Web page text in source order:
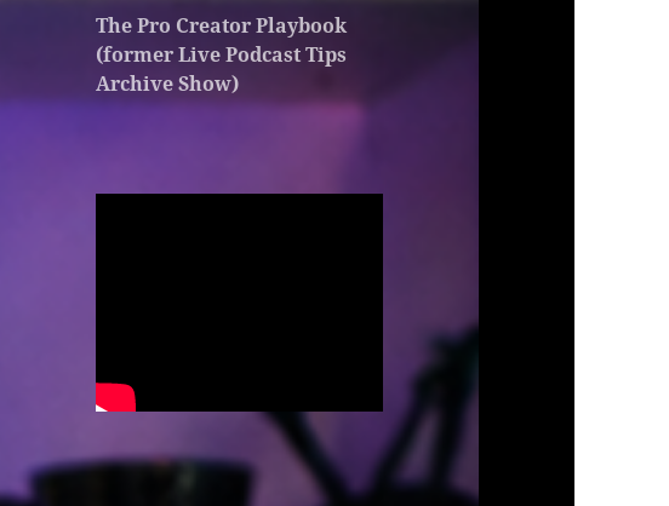
The Pro Creator Playbook
(former Live Podcast Tips
Archive Show)